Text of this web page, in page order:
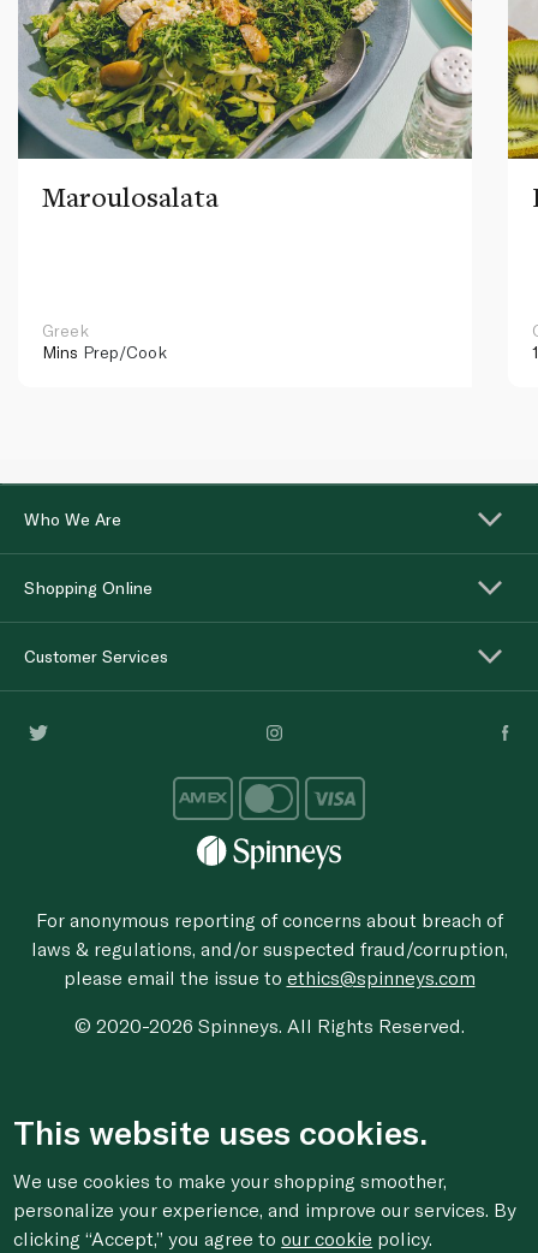
Maroulosalata
Greek
Mins Prep/Cook
Who We Are
Shopping Online
Customer Services
For anonymous reporting of concerns about breach of
laws & regulations, and/or suspected fraud/corruption,
please email the issue to ethics@spinneys.com
© 2020-2026 Spinneys. All Rights Reserved.
This website uses cookies.
We use cookies to make your shopping smoother,
personalize your experience, and improve our services. By
clicking “Accept,” you agree toour cookie policy.